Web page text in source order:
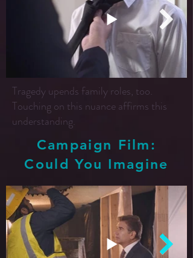
Tragedy upends family roles, too.
Touching on this nuance affirms this
understanding.
Campaign Film:
Could You Imagine